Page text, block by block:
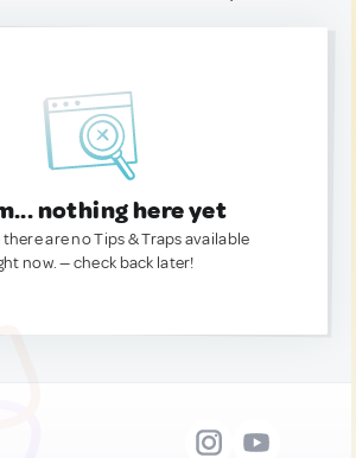
nothing here yet
there are no Tips & Traps available
now. — check back later!